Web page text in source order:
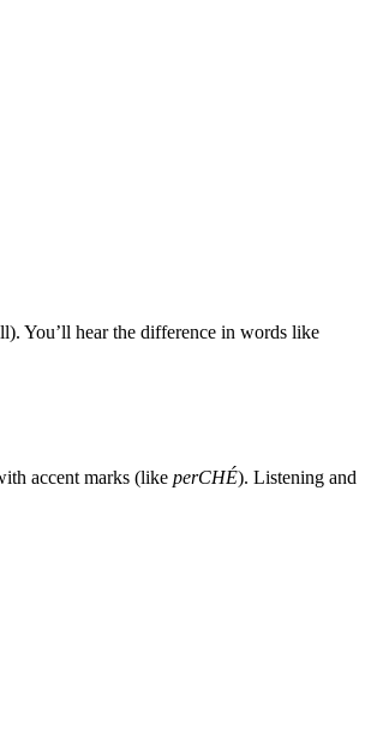
You’ll hear the difference in words like
accent marks (like perCHÉ). Listening and